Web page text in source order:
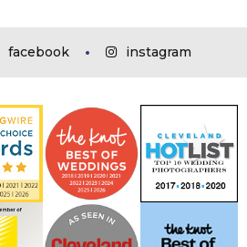
facebook instagram